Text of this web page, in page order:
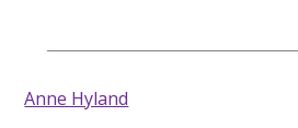
Anne Hyland